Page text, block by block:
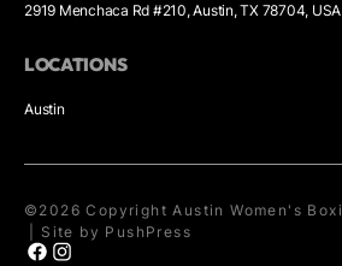
2919 Menchaca Rd #210, Austin, TX 78704, USA
LOCATIONS
Austin
© 2026 Copyright Austin Women's
Site by PushPress